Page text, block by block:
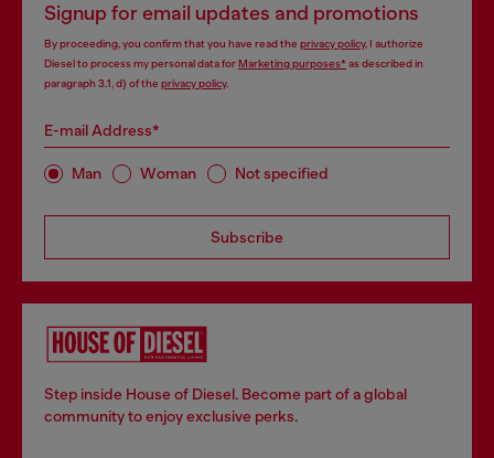
Signup for email updates and promotions
By proceeding, you confirm that you have read the privacy policy, I authorize
Diesel to process my personal data forMarketing purposes*as described in
paragraph 3.1, d) of the privacy policy.
E-mail Address*
Man Woman Not specified
Subscribe
Step inside House of Diesel. Become part of a global
community to enjoy exclusive perks.